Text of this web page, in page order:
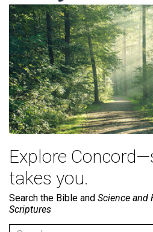
Explore
takes you.
Search the Bible and Science and
Scriptures